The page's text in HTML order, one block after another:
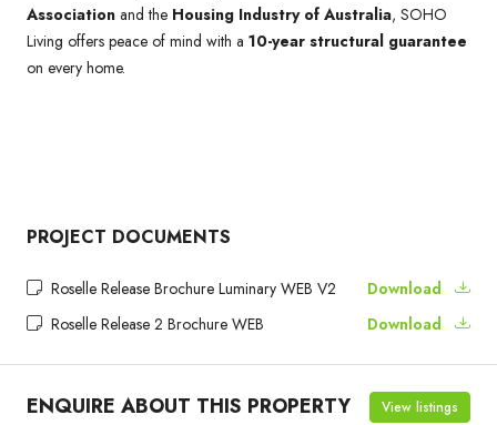
Association and the Housing Industry of Australia, SOHO
Living offers peace of mind with a 10-year structural guarantee
on every home.
PROJECT DOCUMENTS
Roselle Release Brochure Luminary WEB V2
Download
Roselle Release 2 Brochure WEB
Download
ENQUIRE ABOUT THIS PROPERTY View listings